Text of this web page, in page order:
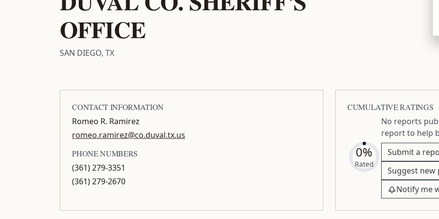
OFFICE
SAN DIEGO, TX
CONTACT INFORMATION
Romeo R. Ramirez
romeo.ramirez@co.duval.tx.us
PHONE NUMBERS
(361) 279-3351
(361) 279-2670
CUMULATIVE RATINGS
0%
Rated
No reports
report to help
Submit a
Suggest new
Notify me